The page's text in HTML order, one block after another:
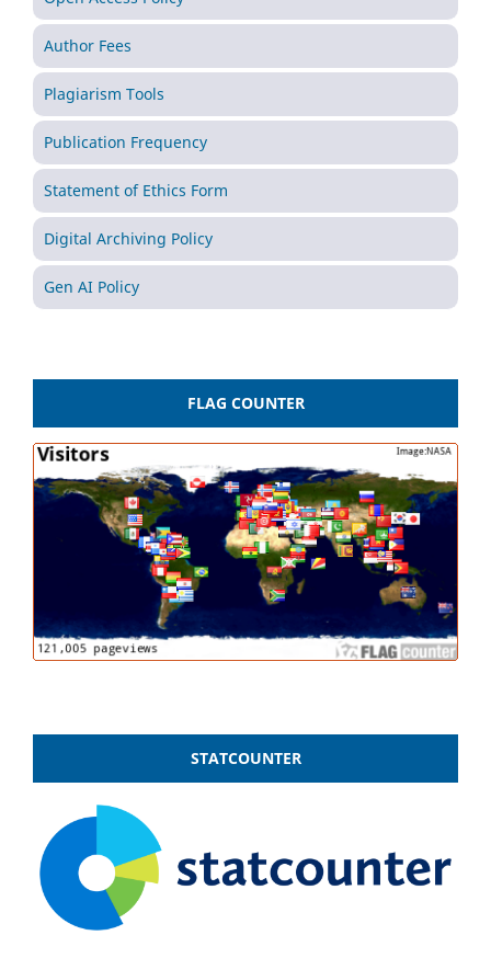
Author Fees
Plagiarism Tools
Publication Frequency
Statement of Ethics Form
Digital Archiving Policy
Gen AI Policy
FLAG COUNTER
STATCOUNTER